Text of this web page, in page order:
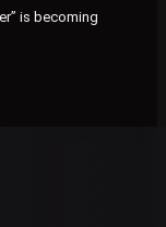
is becoming